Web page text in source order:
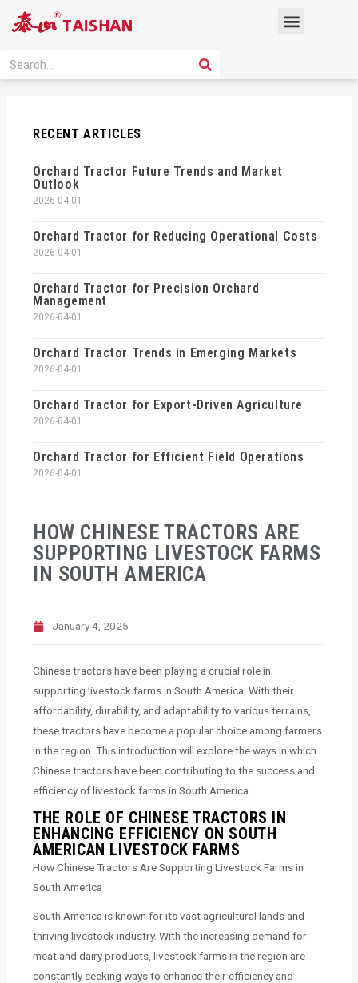
Menu
Search SEARCH
HOW CHINESE TRACTORS ARE
SUPPORTING LIVESTOCK FARMS
IN SOUTH AMERICA
January 4, 2025
Chinese tractors have been playing a crucial role in
supporting livestock farms in South America. With their
affordability, durability, and adaptability to various terrains,
these tractors have become a popular choice among farmers
in the region. This introduction will explore the ways in which
Chinese tractors have been contributing to the success and
efficiency of livestock farms in South America.
THE ROLE OF CHINESE TRACTORS IN
ENHANCING EFFICIENCY ON SOUTH
AMERICAN LIVESTOCK FARMS
How Chinese Tractors Are Supporting Livestock Farms in
South America
South America is known for its vast agricultural lands and
thriving livestock industry. With the increasing demand for
meat and dairy products, livestock farms in the region are
constantly seeking ways to enhance their efficiency and
RECENT ARTICLES
Orchard Tractor Future Trends and Market
Outlook
2026-04-01
Orchard Tractor for Reducing Operational Costs
2026-04-01
Orchard Tractor for Precision Orchard
Management
2026-04-01
Orchard Tractor Trends in Emerging Markets
2026-04-01
Orchard Tractor for Export-Driven Agriculture
2026-04-01
Orchard Tractor for Efficient Field Operations
2026-04-01